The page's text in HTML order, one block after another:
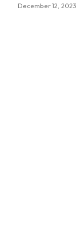
December 12, 2023